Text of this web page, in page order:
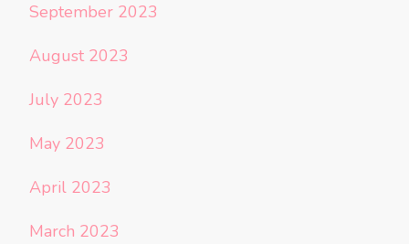
September 2023
August 2023
July 2023
May 2023
April 2023
March 2023